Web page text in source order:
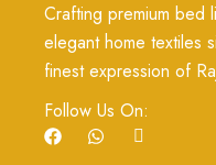
Crafting premium bed
elegant home textiles
finest expression of
Follow Us On:
F
a
W
h
I
c